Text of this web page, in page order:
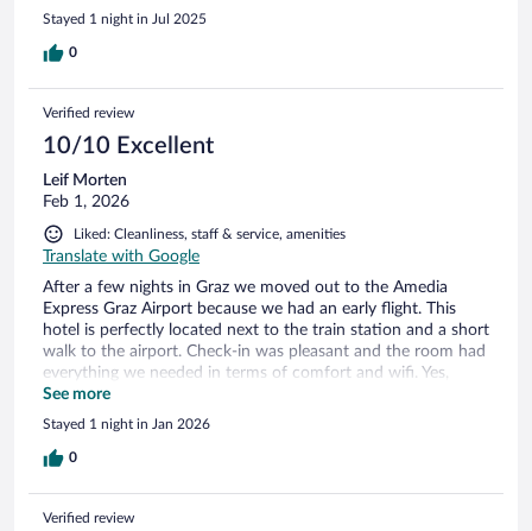
Stayed 1 night in Jul 2025
0
Verified review
10/10 Excellent
Leif Morten
Feb 1, 2026
Liked: Cleanliness, staff & service, amenities
Translate with Google
After a few nights in Graz we moved out to the Amedia
Express Graz Airport because we had an early flight. This
hotel is perfectly located next to the train station and a short
walk to the airport. Check-in was pleasant and the room had
everything we needed in terms of comfort and wifi. Yes,
except for a fridge, but we kept our soda cold in a bag out
the window... The hotel has a nice lobby area with nice sofas
where we sat for a few hours in the evening. There are also
several restaurants and grocery stores nearby. This hotel is
See more
Stayed 1 night in Jan 2026
0
Verified review